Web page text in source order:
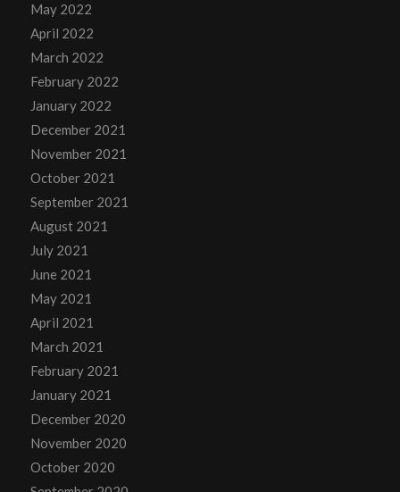
May 2022
April 2022
March 2022
February 2022
January 2022
December 2021
November 2021
October 2021
September 2021
August 2021
July 2021
June 2021
May 2021
April 2021
March 2021
February 2021
January 2021
December 2020
November 2020
October 2020